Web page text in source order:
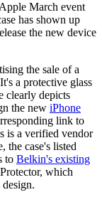
March event
has shown up
the new device
the sale of a
a protective glass
clearly depicts
the new iPhone
link to
is a verified vendor
the case's listed
to Belkin's existing
which
design.